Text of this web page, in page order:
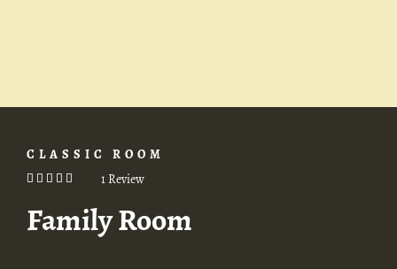
CLASSIC ROOM
1 Review
Family Room